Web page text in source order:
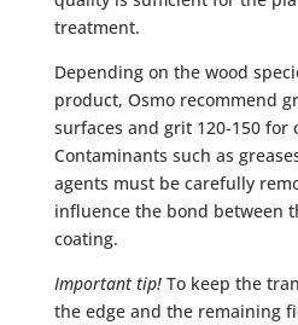
treatment.
Depending on the wood
product, Osmo recommend
surfaces and grit 120-150 for
Contaminants such as
agents must be carefully
influence the bond between
coating.
Important tip! To keep the
the edge and the remaining